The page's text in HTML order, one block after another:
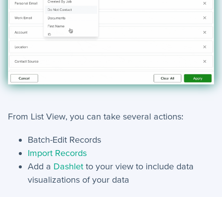
Reports +
Widget Library +
Security and Customer Support Info
Customer Support
Settings
From List View, you can take several actions:
Batch-Edit Records
Import Records
Add a Dashlet to your view to include data
visualizations of your data